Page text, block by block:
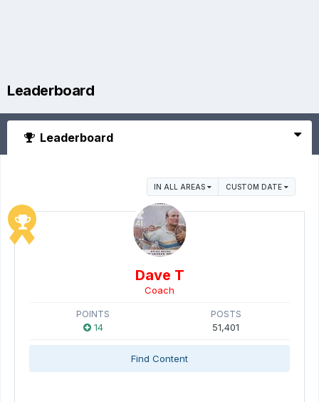
Leaderboard
Leaderboard
IN ALL AREAS CUSTOM DATE
Dave T
Coach
POINTS
14
POSTS
51,401
Find Content